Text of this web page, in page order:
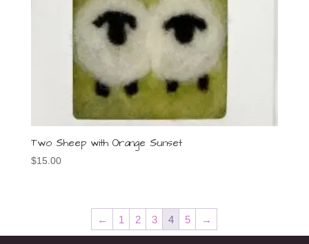
Two Sheep with Orange Sunset
$15.00
← 1 2 3 4 5 →